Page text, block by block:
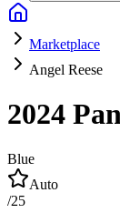
Marketplace
Angel Reese
2024
Blue
Auto
/25